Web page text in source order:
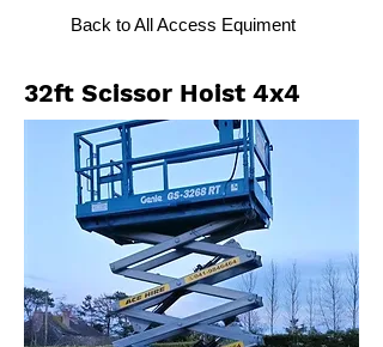
Back to All Access Equiment
32ft Scissor Hoist 4x4